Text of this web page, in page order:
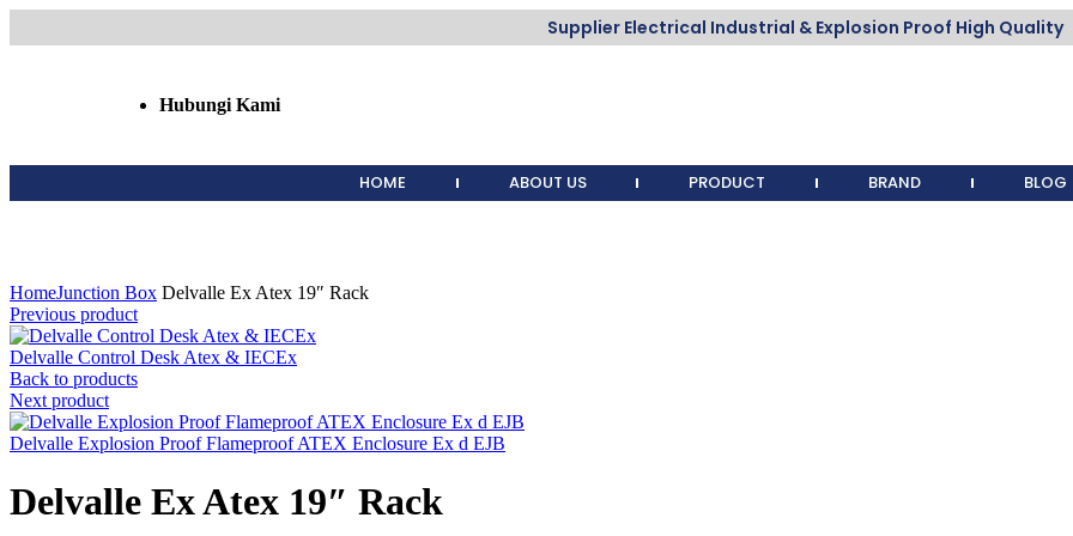
Supplier Electrical Industrial & Explosion Proof High Quality
Hubungi Kami
HOME ABOUT US PRODUCT BRAND BLOG
HomeJunction Box Delvalle Ex Atex 19″ Rack
Previous product
Delvalle Control Desk Atex & IECEx
Back to products
Next product
Delvalle Explosion Proof Flameproof ATEX Enclosure Ex d EJB
Delvalle Ex Atex 19″ Rack